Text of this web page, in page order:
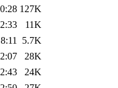
127K
11K
5.7K
28K
24K